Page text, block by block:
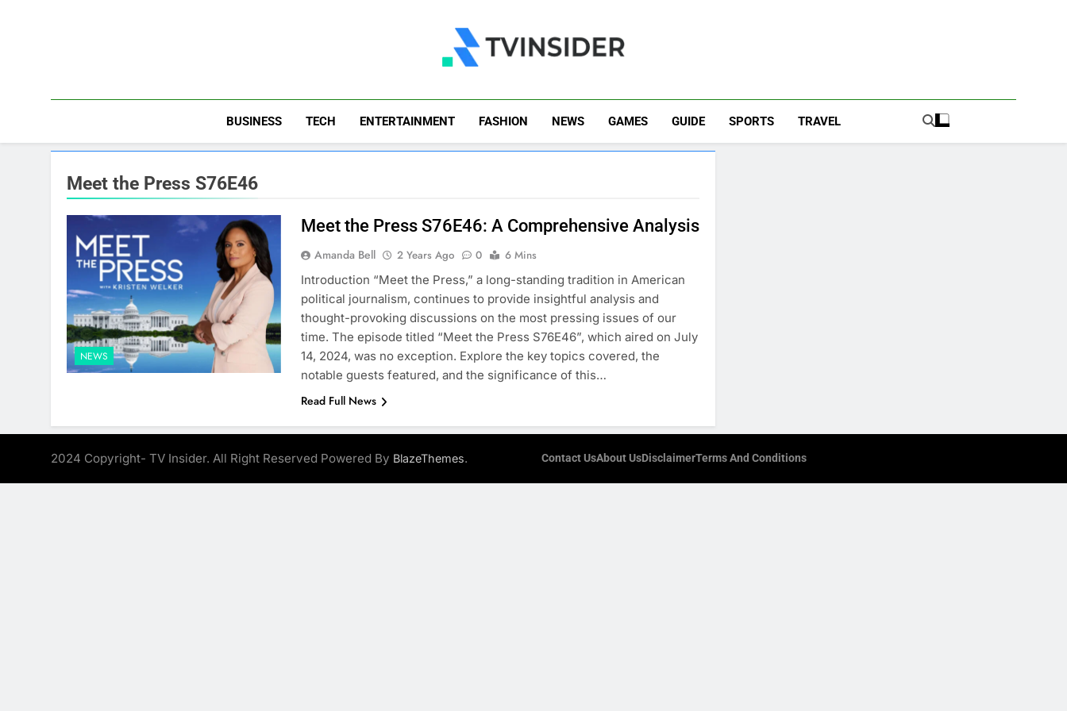
TV Insider
BUSINESS TECH ENTERTAINMENT FASHION NEWS GAMES GUIDE SPORTS TRAVEL
Meet the Press S76E46
NEWS
Meet the Press S76E46: A Comprehensive Analysis
Amanda Bell 2 Years Ago 0
6 Mins
Introduction “Meet the Press,” a long-standing tradition in American
political journalism, continues to provide insightful analysis and
thought-provoking discussions on the most pressing issues of our
time. The episode titled “Meet the Press S76E46”, which aired on July
14, 2024, was no exception. Explore the key topics covered, the
notable guests featured, and the significance of this…
Read Full News
2024 Copyright- TV Insider. All Right Reserved Powered By BlazeThemes. Contact UsAbout UsDisclaimerTerms And Conditions